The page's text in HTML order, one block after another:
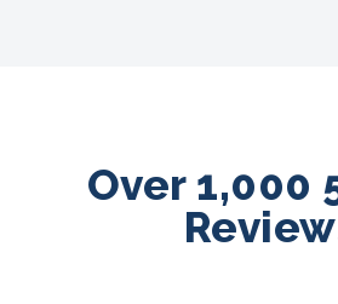
Over 1,000